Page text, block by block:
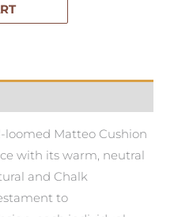
Matteo Cushion
with its warm, neutral
and Chalk
to